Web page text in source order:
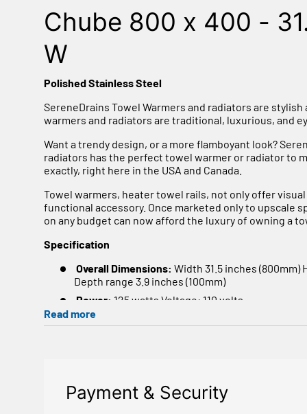
Chube 800 x 400 -
W
Polished Stainless Steel
SereneDrains Towel Warmers and radiators are
warmers and radiators are traditional, luxurious, and
Want a trendy design, or a more flamboyant look?
radiators has the perfect towel warmer or radiator to
exactly, right here in the USA and Canada.
Towel warmers, heater towel rails, not only offer
functional accessory. Once marketed only to upscale
on any budget can now afford the luxury of owning a
Specification
Overall Dimensions: Width 31.5 inches (800mm)
Depth range 3.9 inches (100mm)
Power: 125 watts Voltage: 110 volts.
Heat Output @ 122°F
A luxury option when specifying a bathroom or
Read more
Payment & Security